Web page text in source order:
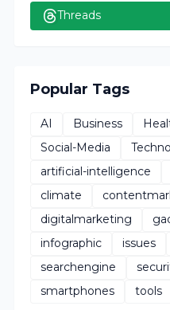
Threads
Popular Tags
AI Business
Social-Media
artificial-intelligence
climate
digitalmarketing
infographic
issues
searchengine
smartphones
tools